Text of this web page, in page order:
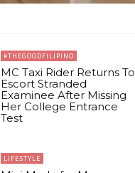
#THEGOODFILIPINO
MC Taxi Rider Returns To
Escort Stranded
Examinee After Missing
Her College Entrance
Test
LIFESTYLE